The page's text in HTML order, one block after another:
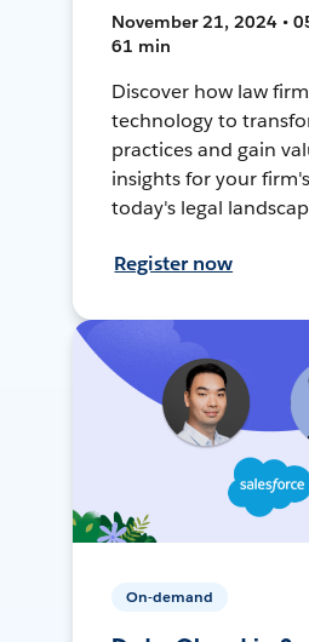
November 21, 2024 •
61 min
Discover how law
technology to
practices and gain
insights for your
today's legal
Register now
On-demand